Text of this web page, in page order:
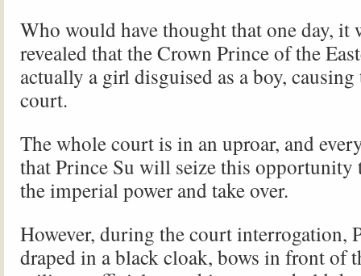
Who would have thought that one day, it
revealed that the Crown Prince of the
actually a girl disguised as a boy,
court.
The whole court is in an uproar, and
that Prince Su will seize this opportunity
the imperial power and take over.
However, during the court interrogation,
draped in a black cloak, bows in front of